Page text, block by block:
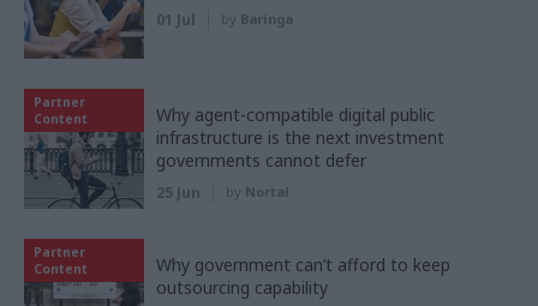
01 Jul by Baringa
Partner
Content
Why agent-compatible digital public
infrastructure is the next investment
governments cannot defer
25 Jun by Nortal
Partner
Content
Why government can’t afford to keep
outsourcing capability